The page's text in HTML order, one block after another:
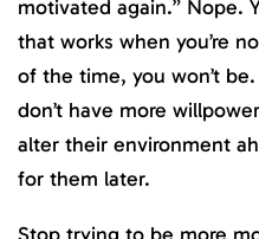
motivated again.” Nope.
that works when you’re
of the time, you won’t
don’t have more
alter their environment
for them later.